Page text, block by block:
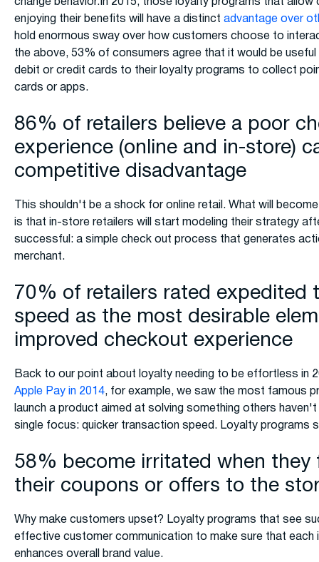
change behavior.In 2015, those loyalty programs that allow
enjoying their benefits will have a distinct advantage over
hold enormous sway over how customers choose to
the above, 53% of consumers agree that it would be
debit or credit cards to their loyalty programs to collect
cards or apps.
86% of retailers believe a poor
experience (online and in-store)
competitive disadvantage
This shouldn't be a shock for online retail. What will
is that in-store retailers will start modeling their strategy
successful: a simple check out process that generates
merchant.
70% of retailers rated expedited
speed as the most desirable
improved checkout experience
Back to our point about loyalty needing to be effortless in
Apple Pay in 2014, for example, we saw the most famous
launch a product aimed at solving something others
single focus: quicker transaction speed. Loyalty programs
58% become irritated when they
their coupons or offers to the
Why make customers upset? Loyalty programs that see
effective customer communication to make sure that each
enhances overall brand value.